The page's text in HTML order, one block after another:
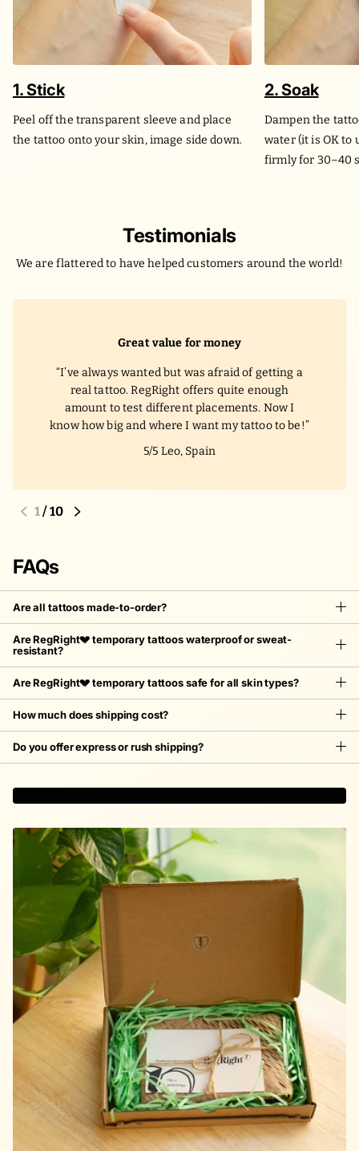
1. Stick
Peel off the transparent sleeve and place
the tattoo onto your skin, image side down.
2. Soak
Dampen the
water (it is OK to
firmly for 30–40
Testimonials
We are flattered to have helped customers around the world!
Great value for money
I’ve always wanted but was afraid of getting a
real tattoo. RegRight offers quite enough
amount to test different placements. Now I
know how big and where I want my tattoo to be!
5/5 Leo, Spain
1/10
FAQs
Are all tattoos made-to-order?
Are RegRight💔 temporary tattoos waterproof or sweat-
resistant?
Are RegRight💔 temporary tattoos safe for all skin types?
How much does shipping cost?
Do you offer express or rush shipping?